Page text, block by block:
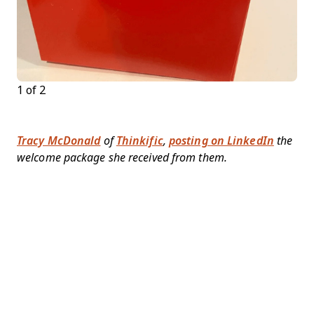
1 of 2
Tracy McDonaldofThinkific, posting on LinkedIn the
welcome package she received from them.